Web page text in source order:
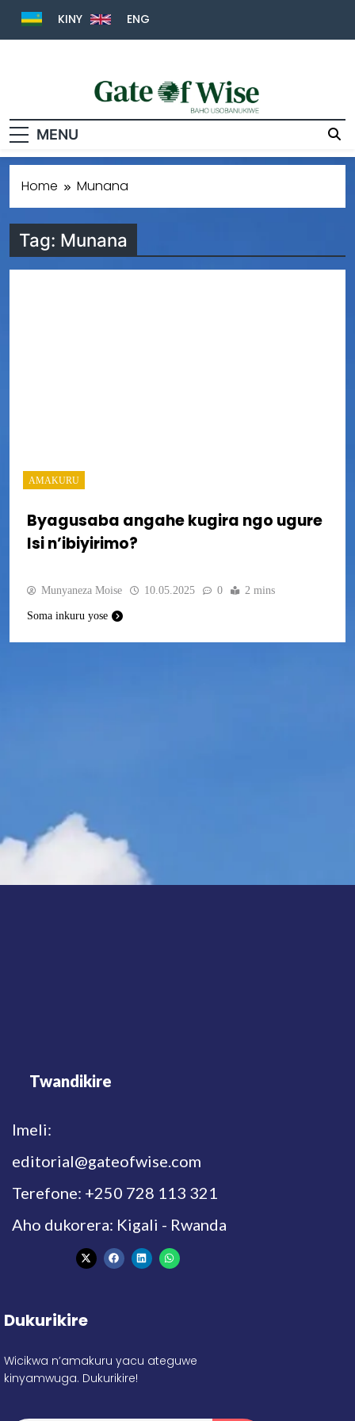
KINY ENG
MENU
Home Munana
Tag: Munana
AMAKURU
Byagusaba angahe kugira ngo ugure
Isi n’ibiyirimo?
Munyaneza Moise 10.05.2025 0 2 mins
Soma inkuru yose
Twandikire
Imeli:
editorial@gateofwise.com
Terefone: +250 728 113 321
Aho dukorera: Kigali - Rwanda
Dukurikire
Wicikwa n’amakuru yacu ateguwe
kinyamwuga. Dukurikire!